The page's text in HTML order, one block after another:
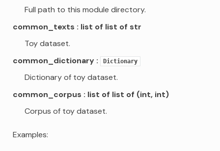
Full path to this module directory.
common_texts
list of list of str
Toy dataset.
common_dictionary
Dictionary
Dictionary of toy dataset.
common_corpus
list of list of (int, int)
Corpus of toy dataset.
Examples: